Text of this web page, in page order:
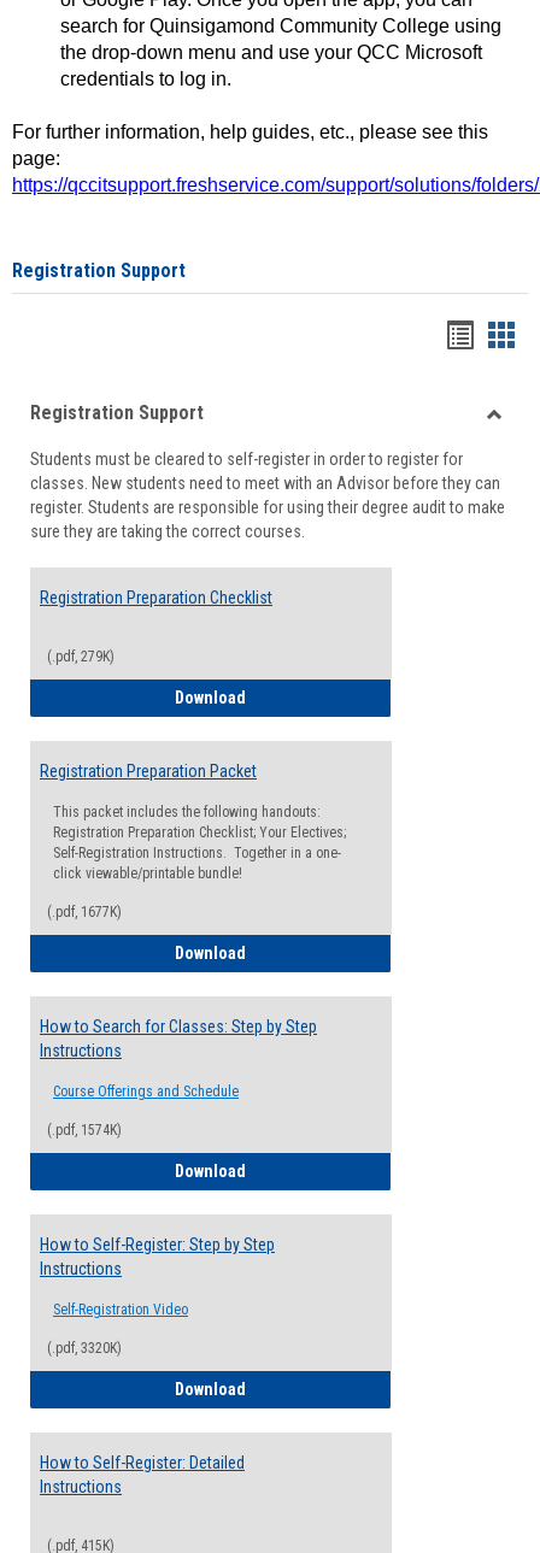
search for Quinsigamond Community College using
the drop-down menu and use your QCC Microsoft
credentials to log in.
For further information, help guides, etc., please see this
page:
https://qccitsupport.freshservice.com/support/solutions/
Registration Support
viewview
Registration Support
Students must be cleared to self-register in order to register for
classes. New students need to meet with an Advisor before they can
register. Students are responsible for using their degree audit to make
sure they are taking the correct courses.
Registration Preparation Checklist
(.pdf, 279K)
Download
Registration Preparation Packet
This packet includes the following handouts:
Registration Preparation Checklist; Your Electives;
Self-Registration Instructions. Together in a one-
click viewable/printable bundle!
(.pdf, 1677K)
Download
How to Search for Classes: Step by Step
Instructions
Course Offerings and Schedule
(.pdf, 1574K)
Download
How to Self-Register: Step by Step
Instructions
Self-Registration Video
(.pdf, 3320K)
Download
How to Self-Register: Detailed
Instructions
(.pdf, 415K)